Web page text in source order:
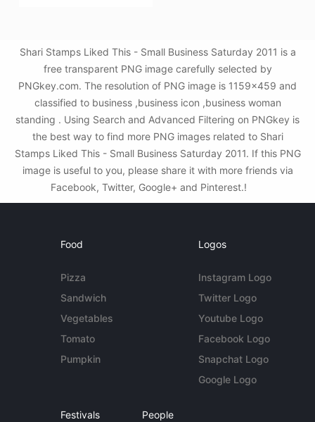
Shari Stamps Liked This - Small Business Saturday 2011 is a
free transparent PNG image carefully selected by
PNGkey.com. The resolution of PNG image is 1159x459 and
classified to business ,business icon ,business woman
standing . Using Search and Advanced Filtering on PNGkey is
the best way to find more PNG images related to Shari
Stamps Liked This - Small Business Saturday 2011. If this PNG
image is useful to you, please share it with more friends via
Facebook, Twitter, Google+ and Pinterest.!
Food
Pizza
Sandwich
Vegetables
Tomato
Pumpkin
Logos
Instagram Logo
Twitter Logo
Youtube Logo
Facebook Logo
Snapchat Logo
Google Logo
Festivals People